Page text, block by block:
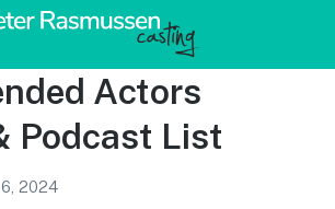
Actors
Podcast List
2024